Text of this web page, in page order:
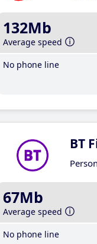
132Mb
Average speed
No phone line
BT
67Mb
Average speed
No phone line